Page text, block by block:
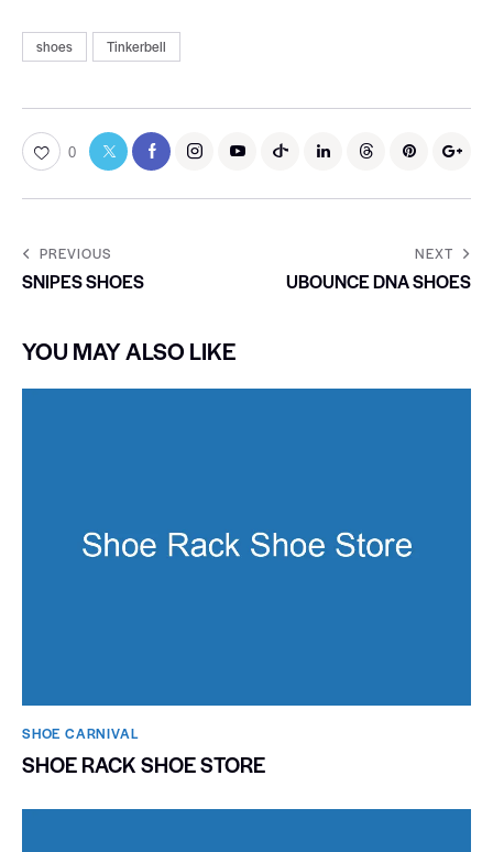
shoes Tinkerbell
0
PREVIOUS
SNIPES SHOES
NEXT
UBOUNCE DNA SHOES
YOU MAY ALSO LIKE
SHOE CARNIVAL​
SHOE RACK SHOE STORE